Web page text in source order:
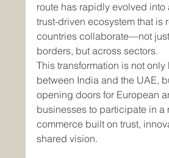
route has rapidly evolved into
trust-driven ecosystem that is
countries collaborate—not
borders, but across sectors.
This transformation is not
between India and the UAE,
opening doors for European
businesses to participate in a
commerce built on trust,
shared vision.